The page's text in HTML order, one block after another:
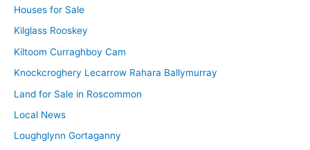
Houses for Sale
Kilglass Rooskey
Kiltoom Curraghboy Cam
Knockcroghery Lecarrow Rahara Ballymurray
Land for Sale in Roscommon
Local News
Loughglynn Gortaganny